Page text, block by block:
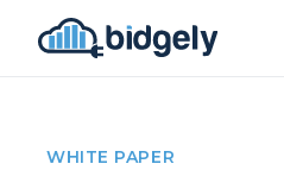
WHITE PAPER